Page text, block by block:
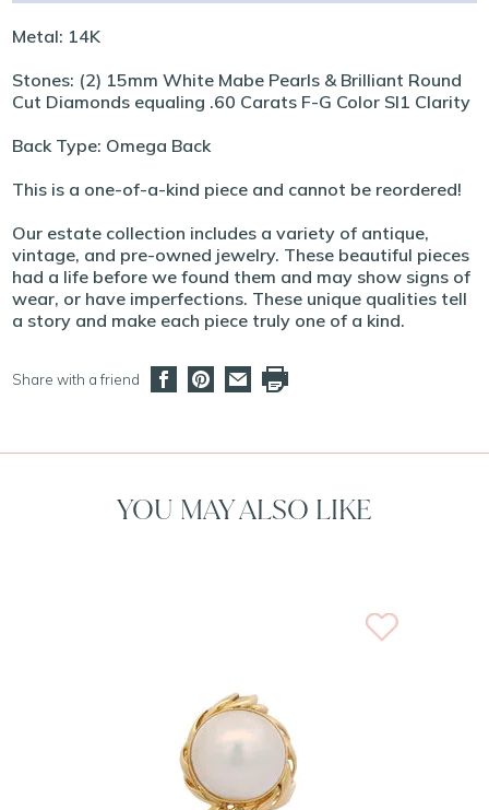
Metal: 14K
Stones: (2) 15mm White Mabe Pearls & Brilliant Round
Cut Diamonds equaling .60 Carats F-G Color SI1 Clarity
Back Type: Omega Back
This is a one-of-a-kind piece and cannot be reordered!
Our estate collection includes a variety of antique,
vintage, and pre-owned jewelry. These beautiful pieces
had a life before we found them and may show signs of
wear, or have imperfections. These unique qualities tell
a story and make each piece truly one of a kind.
Share with a friend
YOU MAY ALSO LIKE